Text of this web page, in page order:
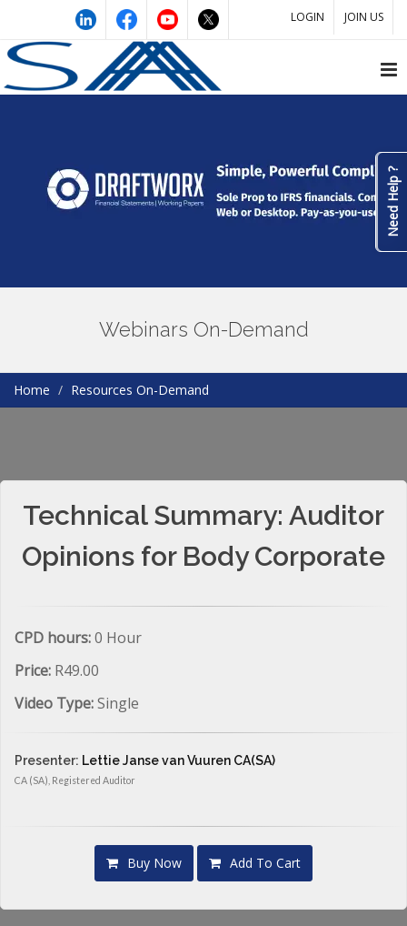
LOGIN JOIN US
Webinars On-Demand
Home Resources On-Demand
Technical Summary: Auditor
Opinions for Body Corporate
CPD hours:0 Hour
Price: R49.00
Video Type:Single
Presenter: Lettie Janse van Vuuren CA(SA)
CA (SA), Registered Auditor
Buy Now Add To Cart
Need Help ?